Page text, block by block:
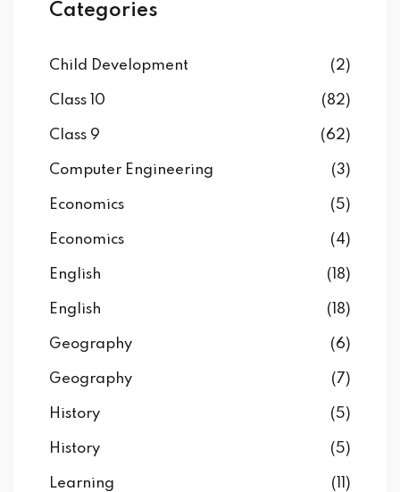
Categories
Child Development (2)
Class 10 (82)
Class 9 (62)
Computer Engineering (3)
Economics (5)
Economics (4)
English (18)
English (18)
Geography (6)
Geography (7)
History (5)
History (5)
Learning (11)